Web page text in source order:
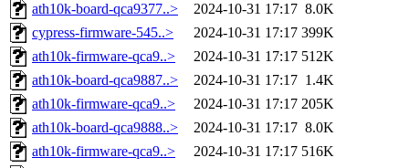
ath10k-board-qca9377..>
2024-10-31 17:17 8.0K
cypress-firmware-545..>
2024-10-31 17:17 399K
ath10k-firmware-qca9..>
2024-10-31 17:17 512K
ath10k-board-qca9887..>
2024-10-31 17:17 1.4K
ath10k-firmware-qca9..>
2024-10-31 17:17 205K
ath10k-board-qca9888..>
2024-10-31 17:17 8.0K
ath10k-firmware-qca9..>
2024-10-31 17:17 516K